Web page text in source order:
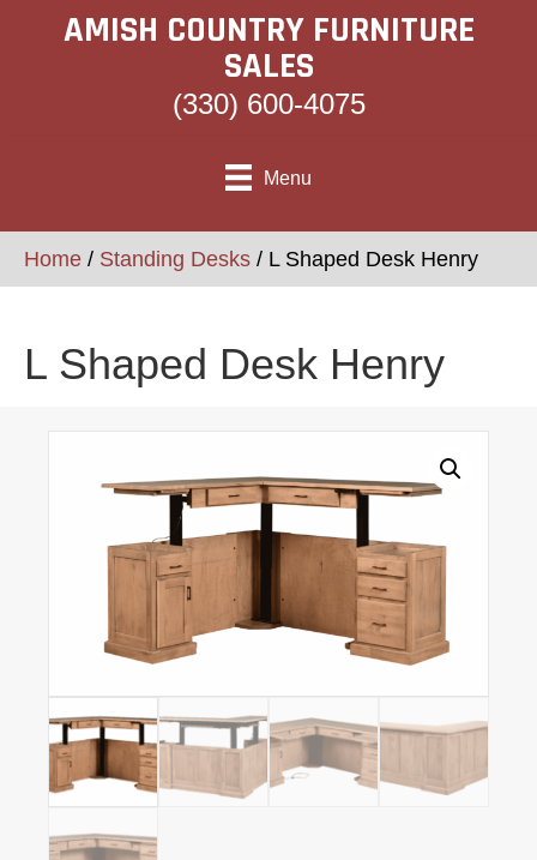
AMISH COUNTRY FURNITURE
SALES
(330) 600-4075
Menu
Home / Standing Desks / L Shaped Desk Henry
L Shaped Desk Henry